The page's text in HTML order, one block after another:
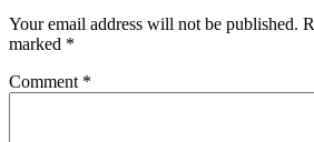
Your email address will not be published.
marked *
Comment *